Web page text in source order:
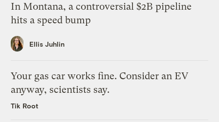
In Montana, a controversial $2B pipeline
hits a speed bump
Ellis Juhlin
Your gas car works fine. Consider an EV
anyway, scientists say.
Tik Root